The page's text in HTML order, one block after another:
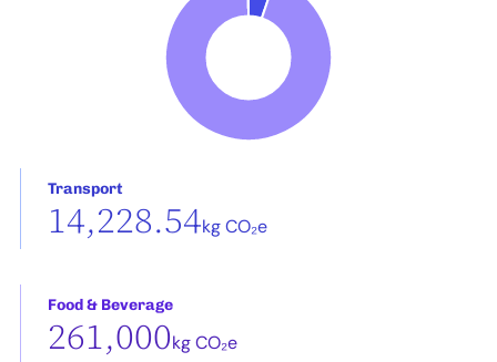
Transport
14,228.54kg CO₂e
Food & Beverage
261,000kg CO₂e